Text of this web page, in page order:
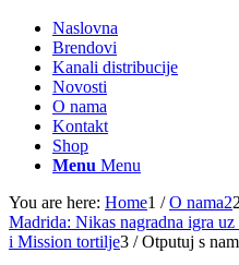
Naslovna
Brendovi
Kanali distribucije
Novosti
O nama
Kontakt
Shop
Menu Menu
You are here: Home1 / O nama22
Madrida: Nikas nagradna igra
i Mission tortilje3 / Otputuj s